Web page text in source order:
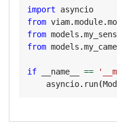
import
from viam.module.
from models .
from models .
if __name__ ==
    asyncio
. run(